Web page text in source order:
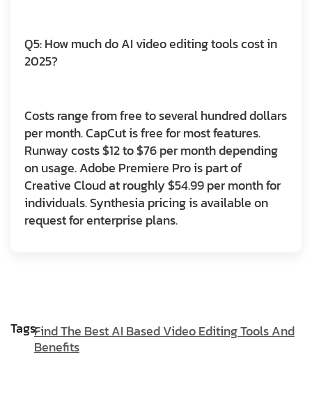
Q5: How much do AI video editing tools cost in
2025?
Costs range from free to several hundred dollars
per month. CapCut is free for most features.
Runway costs $12 to $76 per month depending
on usage. Adobe Premiere Pro is part of
Creative Cloud at roughly $54.99 per month for
individuals. Synthesia pricing is available on
request for enterprise plans.
Tags:Find The Best AI Based Video Editing Tools And
Benefits